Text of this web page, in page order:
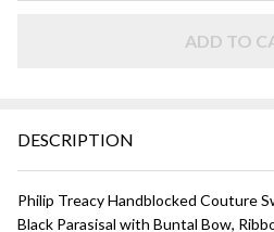
ADD TO
DESCRIPTION
Philip Treacy Handblocked Couture
Black Parasisal with Buntal Bow,